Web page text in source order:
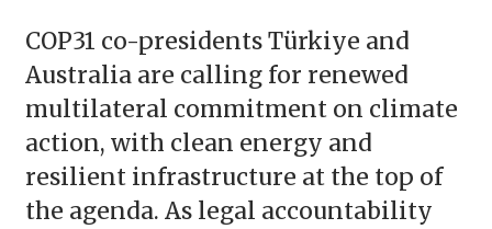
COP31 co-presidents Türkiye and
Australia are calling for renewed
multilateral commitment on climate
action, with clean energy and
resilient infrastructure at the top of
the agenda. As legal accountability